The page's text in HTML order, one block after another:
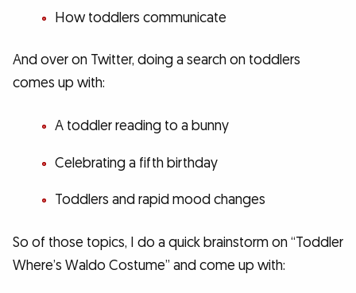
How toddlers communicate
And over on Twitter, doing a search on toddlers
comes up with:
A toddler reading to a bunny
Celebrating a fifth birthday
Toddlers and rapid mood changes
So of those topics, I do a quick brainstorm on “Toddler
Where’s Waldo Costume” and come up with: